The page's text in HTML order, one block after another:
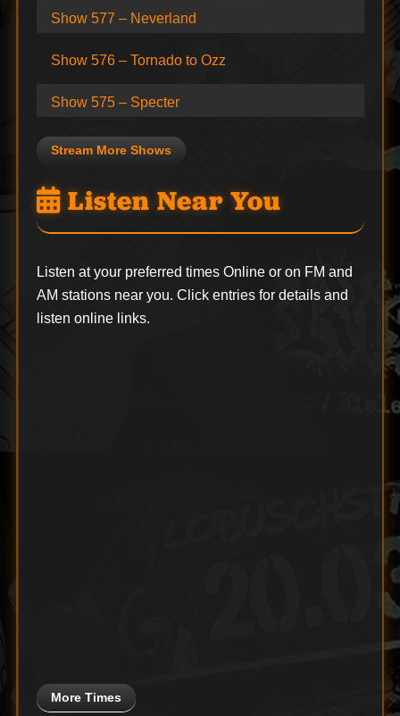
Show 577 – Neverland
Show 576 – Tornado to Ozz
Show 575 – Specter
Stream More Shows
Listen Near You
Listen at your preferred times Online or on FM and
AM stations near you. Click entries for details and
listen online links.
More Times